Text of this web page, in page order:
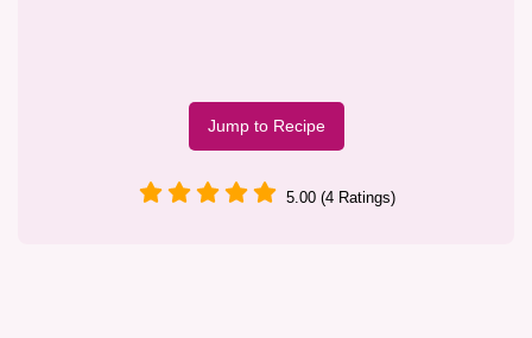
Jump to Recipe
5.00 (4 Ratings)